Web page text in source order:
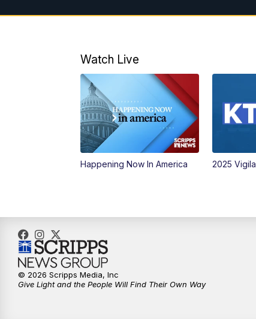
Watch Live
Happening Now In America 2025
© 2026 Scripps Media, Inc
Give Light and the People Will Find Their Own Way